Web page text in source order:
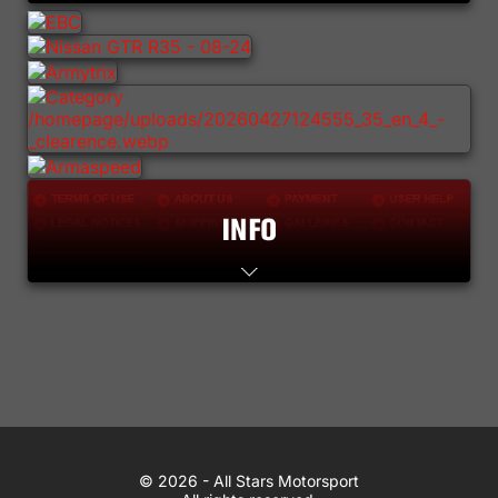
Lifestyle
Contact
© 2026 All Stars Motorsport
© 2026 - All Stars Motorsport